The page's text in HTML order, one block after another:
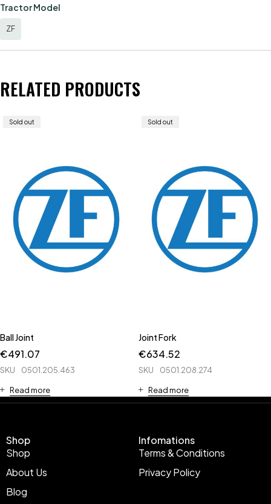
Tractor Model
ZF
RELATED PRODUCTS
Sold out
Ball Joint
€491.07
SKU 0501.205.463
Read more
Sold out
Joint Fork
€634.52
SKU 0501.208.274
Read more
Shop
Shop
About Us
Blog
Infomations
Terms & Conditions
Privacy Policy